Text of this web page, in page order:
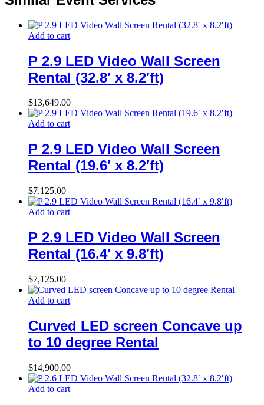
Add to cart
P 2.9 LED Video Wall Screen
Rental (32.8′ x 8.2′ft)
$13,649.00
Add to cart
P 2.9 LED Video Wall Screen
Rental (19.6′ x 8.2′ft)
$7,125.00
Add to cart
P 2.9 LED Video Wall Screen
Rental (16.4′ x 9.8′ft)
$7,125.00
Add to cart
Curved LED screen Concave up
to 10 degree Rental
$14,900.00
Add to cart